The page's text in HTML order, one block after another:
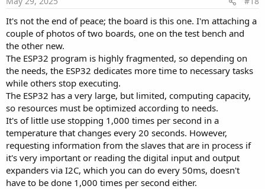
It's not the end of peace; the board is this one. I'm attaching a
couple of photos of two boards, one on the test bench and
the other new.
The ESP32 program is highly fragmented, so depending on
the needs, the ESP32 dedicates more time to necessary tasks
while others stop executing.
The ESP32 has a very large, but limited, computing capacity,
so resources must be optimized according to needs.
It's of little use stopping 1,000 times per second in a
temperature that changes every 20 seconds. However,
requesting information from the slaves that are in process if
it's very important or reading the digital input and output
expanders via I2C, which you can do every 50ms, doesn't
have to be done 1,000 times per second either.